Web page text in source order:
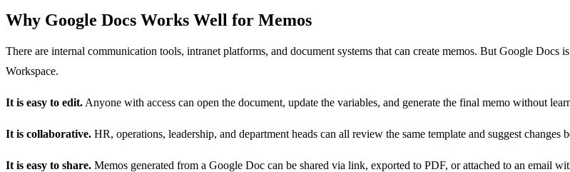
Why Google Docs Works Well for Memos
There are internal communication tools, intranet platforms, and document systems that can create memos. But Google
Workspace.
It is easy to edit. Anyone with access can open the document, update the variables, and generate the final memo without
It is collaborative. HR, operations, leadership, and department heads can all review the same template and suggest changes
It is easy to share. Memos generated from a Google Doc can be shared via link, exported to PDF, or attached to an email